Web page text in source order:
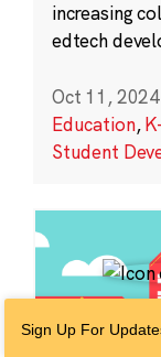
increasing
edtech
Oct 11, 2024
Education,
Student
Sign Up For